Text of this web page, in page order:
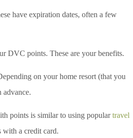
have expiration dates, often a few
DVC points. These are your benefits.
on your home resort (that you
advance.
points is similar to using populartravel
with a credit card.